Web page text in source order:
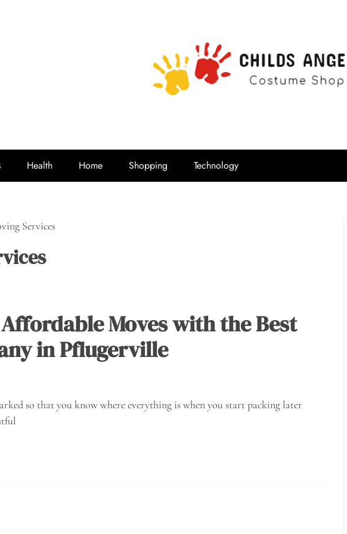
Childs Angel
Health Home Shopping Technology
Services
Moves with the Best
in Pflugerville
so that you know where everything is when you start packing later